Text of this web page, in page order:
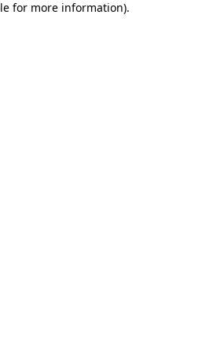
for more information).